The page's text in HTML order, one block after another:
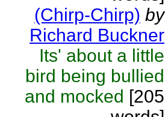
(Chirp-Chirp) by
Richard Buckner
Its' about a little
bird being bullied
and mocked [205